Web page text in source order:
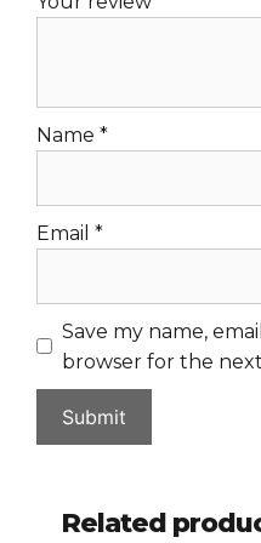
Name *
Email *
Save my name,
browser for the
Related